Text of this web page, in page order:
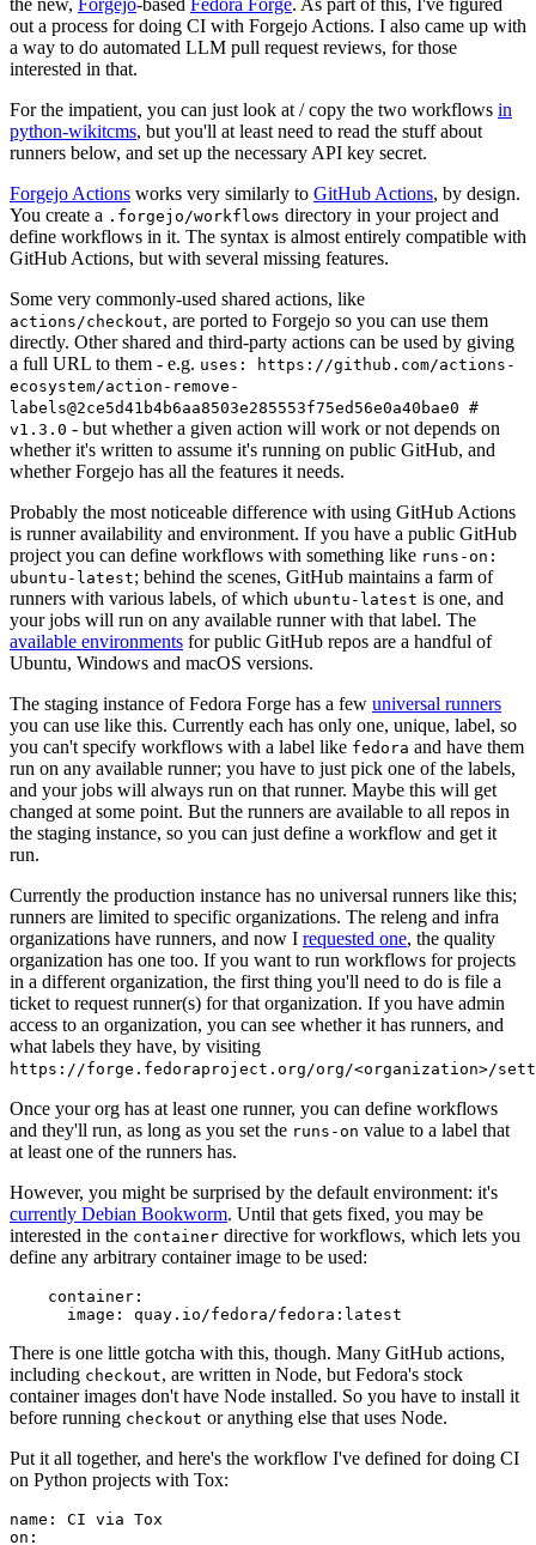
out a process for doing CI with Forgejo Actions. I also came up with
a way to do automated LLM pull request reviews, for those
interested in that.
For the impatient, you can just look at / copy the two workflows in
python-wikitcms, but you'll at least need to read the stuff about
runners below, and set up the necessary API key secret.
Forgejo Actions works very similarly to GitHub Actions, by design.
You create a .forgejo/workflows directory in your project and
define workflows in it. The syntax is almost entirely compatible with
GitHub Actions, but with several missing features.
Some very commonly-used shared actions, like
actions/checkout, are ported to Forgejo so you can use them
directly. Other shared and third-party actions can be used by giving
a full URL to them - e.g. uses: https://github.com/actions-
ecosystem/action-remove-
labels@2ce5d41b4b6aa8503e285553f75ed56e0a40bae0 #
v1.3.0 - but whether a given action will work or not depends on
whether it's written to assume it's running on public GitHub, and
whether Forgejo has all the features it needs.
Probably the most noticeable difference with using GitHub Actions
is runner availability and environment. If you have a public GitHub
project you can define workflows with something like runs-on:
ubuntu-latest; behind the scenes, GitHub maintains a farm of
runners with various labels, of which ubuntu-latest is one, and
your jobs will run on any available runner with that label. The
available environments for public GitHub repos are a handful of
Ubuntu, Windows and macOS versions.
The staging instance of Fedora Forge has a few universal runners
you can use like this. Currently each has only one, unique, label, so
you can't specify workflows with a label like fedora and have them
run on any available runner; you have to just pick one of the labels,
and your jobs will always run on that runner. Maybe this will get
changed at some point. But the runners are available to all repos in
the staging instance, so you can just define a workflow and get it
run.
Currently the production instance has no universal runners like this;
runners are limited to specific organizations. The releng and infra
organizations have runners, and now I requested one, the quality
organization has one too. If you want to run workflows for projects
in a different organization, the first thing you'll need to do is file a
ticket to request runner(s) for that organization. If you have admin
access to an organization, you can see whether it has runners, and
what labels they have, by visiting
https://forge.fedoraproject.org/org/<organization>/
Once your org has at least one runner, you can define workflows
and they'll run, as long as you set the runs-on value to a label that
at least one of the runners has.
However, you might be surprised by the default environment: it's
currently Debian Bookworm. Until that gets fixed, you may be
interested in the container directive for workflows, which lets you
define any arbitrary container image to be used:
container :
image : quay.io/fedora/fedora:latest
There is one little gotcha with this, though. Many GitHub actions,
including checkout, are written in Node, but Fedora's stock
container images don't have Node installed. So you have to install it
before running checkout or anything else that uses Node.
Put it all together, and here's the workflow I've defined for doing CI
on Python projects with Tox:
name :
CI via Tox
on :